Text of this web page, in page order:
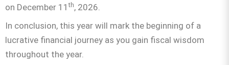
on December 11th, 2026.
In conclusion, this year will mark the beginning of a
lucrative financial journey as you gain fiscal wisdom
throughout the year.